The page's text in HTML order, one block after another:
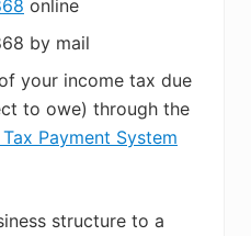
online
by mail
your income tax due
to owe) through the
Payment System
structure to a